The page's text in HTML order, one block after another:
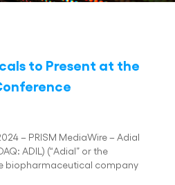
to Present at the
– PRISM MediaWire – Adial
ADIL) (“Adial” or the
biopharmaceutical company